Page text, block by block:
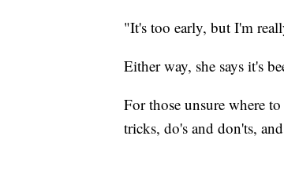
"It's too early, but I'm
Either way, she says it's
For those unsure where
tricks, do's and don'ts,